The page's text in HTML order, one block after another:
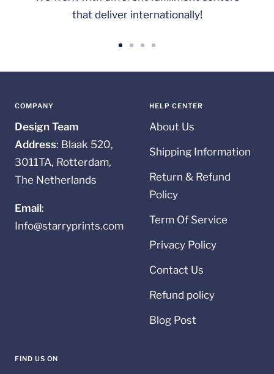
that deliver internationally!
totototo
4
COMPANY
Design Team
Address: Blaak 520,
3011TA, Rotterdam,
The Netherlands
Email:
Info@starryprints.com
HELP CENTER
About Us
Shipping Information
Return & Refund
Policy
Term Of Service
Privacy Policy
Contact Us
Refund policy
Blog Post
FIND US ON